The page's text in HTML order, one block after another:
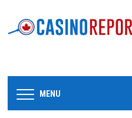
MENU